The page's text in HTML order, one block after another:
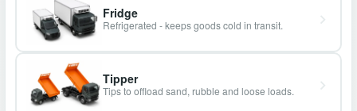
Fridge
Refrigerated - keeps goods cold in transit.
Tipper
Tips to offload sand, rubble and loose loads.